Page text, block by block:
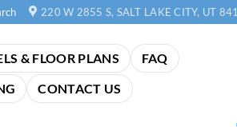
220 W 2855 S, SALT LAKE CITY, UT
& FLOOR PLANS
FAQ
CONTACT US